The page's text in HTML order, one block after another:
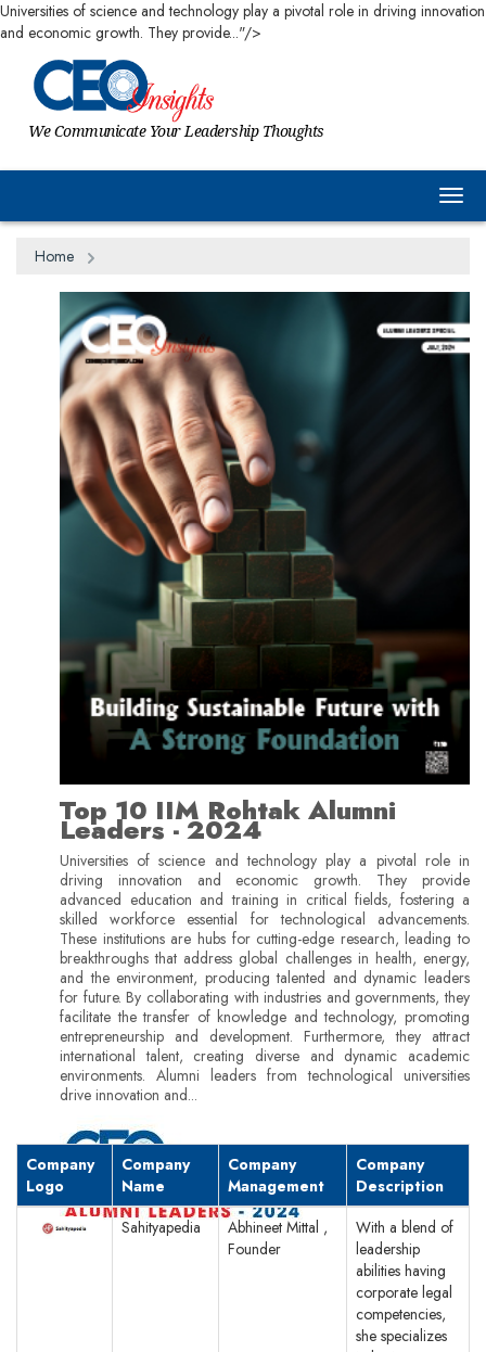
Universities of science and technology play a pivotal role in driving innovation
and economic growth. They provide..."/>
We Communicate Your Leadership Thoughts
Home
Top 10 IIM Rohtak Alumni
Leaders - 2024
Universities of science and technology play a pivotal role in
driving innovation and economic growth. They provide
advanced education and training in critical fields, fostering a
skilled workforce essential for technological advancements.
These institutions are hubs for cutting-edge research, leading to
breakthroughs that address global challenges in health, energy,
and the environment, producing talented and dynamic leaders
for future. By collaborating with industries and governments, they
facilitate the transfer of knowledge and technology, promoting
entrepreneurship and development. Furthermore, they attract
international talent, creating diverse and dynamic academic
environments. Alumni leaders from technological universities
drive innovation and...
Company
Logo
Company
Name
Company
Management
Company
Description
Sahityapedia
Abhineet Mittal ,
Founder
With a blend of
leadership
abilities having
corporate legal
competencies,
she specializes